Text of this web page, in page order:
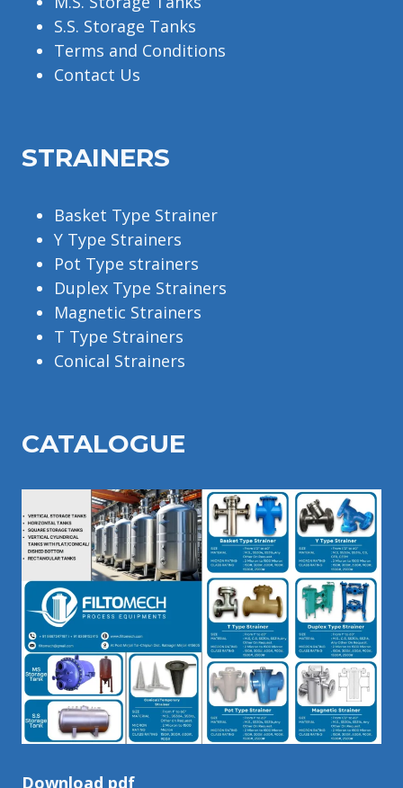
S.S. Storage Tanks
Terms and Conditions
Contact Us
STRAINERS
Basket Type Strainer
Y Type Strainers
Pot Type strainers
Duplex Type Strainers
Magnetic Strainers
T Type Strainers
Conical Strainers
CATALOGUE
Download pdf